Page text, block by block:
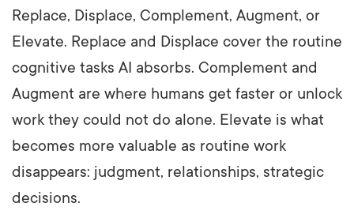
Replace, Displace, Complement, Augment, or
Elevate. Replace and Displace cover the routine
cognitive tasks AI absorbs. Complement and
Augment are where humans get faster or unlock
work they could not do alone. Elevate is what
becomes more valuable as routine work
disappears: judgment, relationships, strategic
decisions.